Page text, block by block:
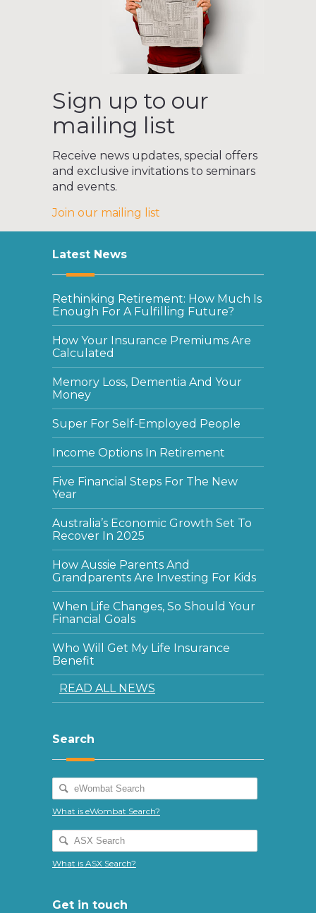
Sign up to our
mailing list
Receive news updates, special offers
and exclusive invitations to seminars
and events.
Join our mailing list
Latest News
Rethinking Retirement: How Much Is
Enough For A Fulfilling Future?
How Your Insurance Premiums Are
Calculated
Memory Loss, Dementia And Your
Money
Super For Self-Employed People
Income Options In Retirement
Five Financial Steps For The New
Year
Australia’s Economic Growth Set To
Recover In 2025
How Aussie Parents And
Grandparents Are Investing For Kids
When Life Changes, So Should Your
Financial Goals
Who Will Get My Life Insurance
Benefit
READ ALL NEWS
Search
What is eWombat Search?
What is ASX Search?
Get in touch